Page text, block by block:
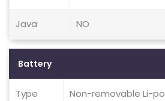
Java NO
Battery
Type Non-removable Li-po